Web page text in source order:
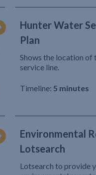
Hunter Water
Plan
Shows the location of
service line.
Timeline: 5 minutes
Environmental
Lotsearch
Lotsearch to provide